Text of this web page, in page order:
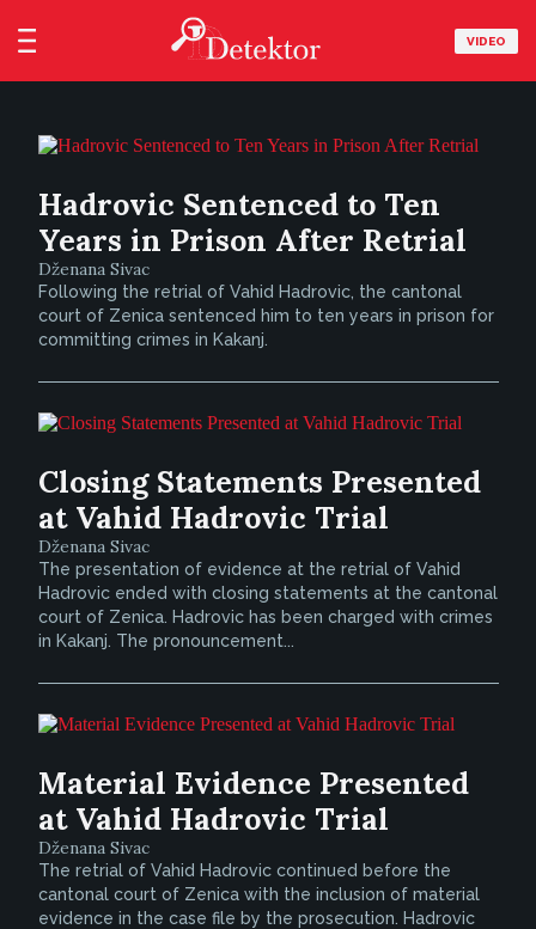
VIDEO
Hadrovic Sentenced to Ten
Years in Prison After Retrial
Dženana Sivac
Following the retrial of Vahid Hadrovic, the cantonal
court of Zenica sentenced him to ten years in prison for
committing crimes in Kakanj.
Closing Statements Presented
at Vahid Hadrovic Trial
Dženana Sivac
The presentation of evidence at the retrial of Vahid
Hadrovic ended with closing statements at the cantonal
court of Zenica. Hadrovic has been charged with crimes
in Kakanj. The pronouncement...
Material Evidence Presented
at Vahid Hadrovic Trial
Dženana Sivac
The retrial of Vahid Hadrovic continued before the
cantonal court of Zenica with the inclusion of material
evidence in the case file by the prosecution. Hadrovic